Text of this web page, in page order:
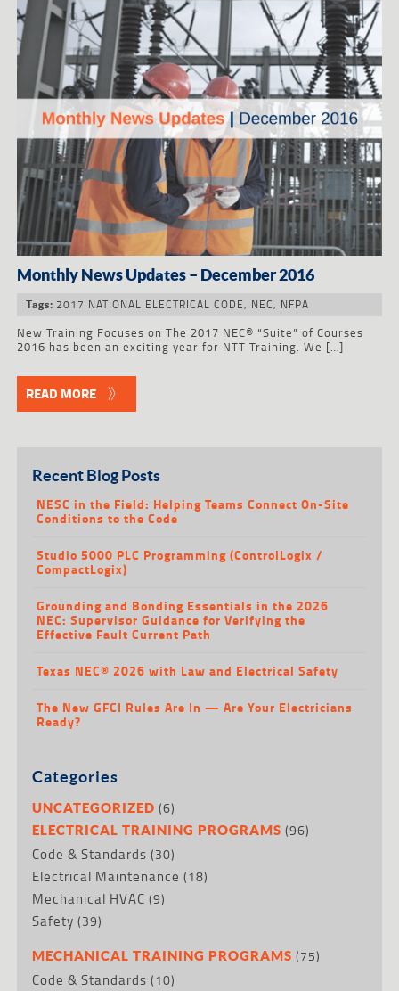
Monthly News Updates – December 2016
Tags: 2017 NATIONAL ELECTRICAL CODE, NEC, NFPA
New Training Focuses on The 2017 NEC® “Suite” of Courses
2016 has been an exciting year for NTT Training. We […]
READ MORE
Recent Blog Posts
NESC in the Field: Helping Teams Connect On-Site
Conditions to the Code
Studio 5000 PLC Programming (ControlLogix /
CompactLogix)
Grounding and Bonding Essentials in the 2026
NEC: Supervisor Guidance for Verifying the
Effective Fault Current Path
Texas NEC® 2026 with Law and Electrical Safety
The New GFCI Rules Are In — Are Your Electricians
Ready?
Categories
UNCATEGORIZED (6)
ELECTRICAL TRAINING PROGRAMS (96)
Code & Standards (30)
Electrical Maintenance (18)
Mechanical HVAC (9)
Safety (39)
MECHANICAL TRAINING PROGRAMS (75)
Code & Standards (10)